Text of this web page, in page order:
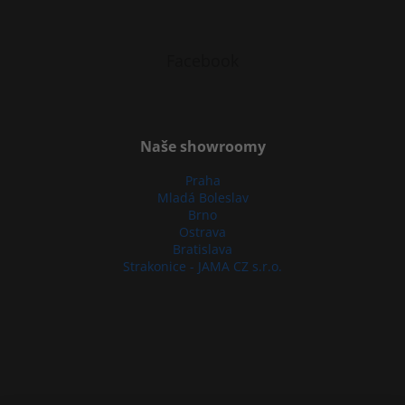
Naše showroomy
Praha
Mladá Boleslav
Brno
Ostrava
Bratislava
Strakonice - JAMA CZ s.r.o.